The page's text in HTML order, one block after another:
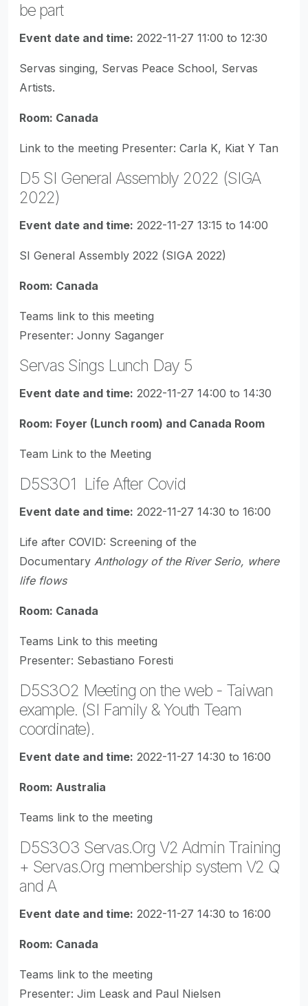
be part
Event date and time: 2022-11-27 11:00 to 12:30
Servas singing, Servas Peace School, Servas
Artists.
Room: Canada
Link to the meeting Presenter: Carla K, Kiat Y Tan
D5 SI General Assembly 2022 (SIGA
2022)
Event date and time: 2022-11-27 13:15 to 14:00
SI General Assembly 2022 (SIGA 2022)
Room: Canada
Teams link to this meeting
Presenter: Jonny Saganger
Servas Sings Lunch Day 5
Event date and time: 2022-11-27 14:00 to 14:30
Room: Foyer (Lunch room) and Canada Room
Team Link to the Meeting
D5S3O1 Life After Covid
Event date and time: 2022-11-27 14:30 to 16:00
Life after COVID: Screening of the
Documentary Anthology of the River Serio, where
life flows
Room: Canada
Teams Link to this meeting
Presenter: Sebastiano Foresti
D5S3O2 Meeting on the web - Taiwan
example. (SI Family & Youth Team
coordinate).
Event date and time: 2022-11-27 14:30 to 16:00
Room: Australia
Teams link to the meeting
D5S3O3 Servas.Org V2 Admin Training
+ Servas.Org membership system V2 Q
and A
Event date and time: 2022-11-27 14:30 to 16:00
Room: Canada
Teams link to the meeting
Presenter: Jim Leask and Paul Nielsen